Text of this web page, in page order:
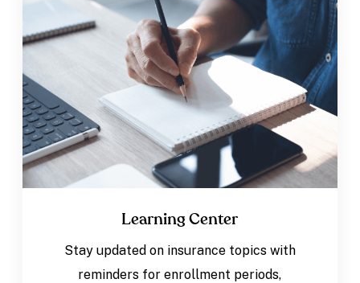
Learning Center
Stay updated on insurance topics with
reminders for enrollment periods,